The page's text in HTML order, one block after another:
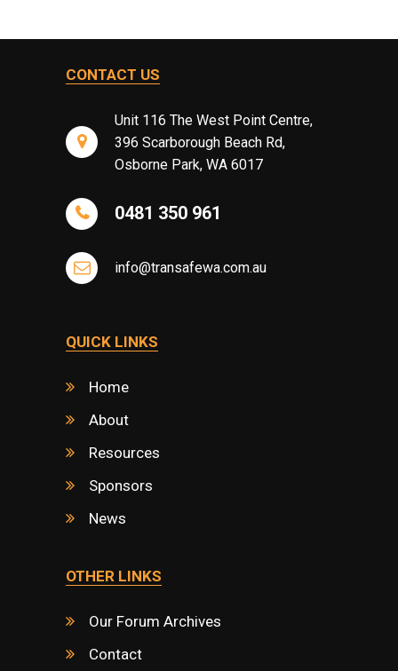
CONTACT US
Unit 116 The West Point Centre,
396 Scarborough Beach Rd,
Osborne Park, WA 6017
0481 350 961
info@transafewa.com.au
QUICK LINKS
Home
About
Resources
Sponsors
News
OTHER LINKS
Our Forum Archives
Contact